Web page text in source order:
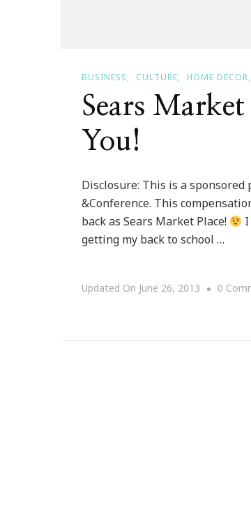
BUSINESS CULTURE HOME DECOR
Sears
You!
Disclosure: This is a
&Conference. This
back as Sears Market Place!
getting my back to school …
Updated On June 26, 2013 0